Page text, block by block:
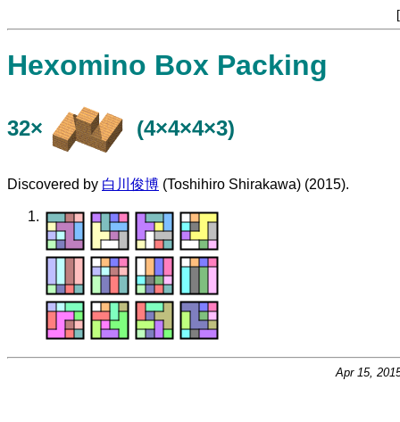
[
Hexomino Box Packing
32× (4×4×4×3)
Discovered by 白川俊博 (Toshihiro Shirakawa) (2015).
Apr 15,